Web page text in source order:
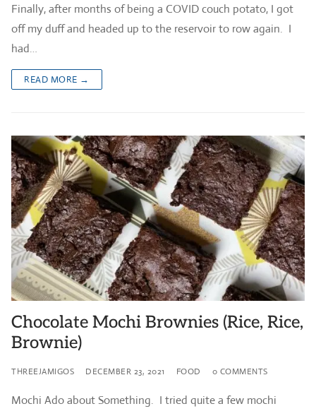
Finally, after months of being a COVID couch potato, I got
off my duff and headed up to the reservoir to row again. I
had…
READ MORE →
Chocolate Mochi Brownies (Rice, Rice,
Brownie)
THREEJAMIGOS DECEMBER 23, 2021 FOOD 0 COMMENTS
Mochi Ado about Something. I tried quite a few mochi